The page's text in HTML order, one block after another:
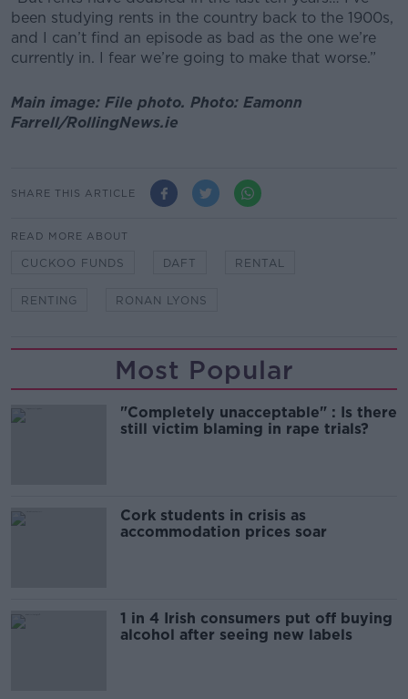
been studying rents in the country back to the 1900s,
and I can’t find an episode as bad as the one we’re
currently in. I fear we’re going to make that worse.”
Main image: File photo. Photo: Eamonn
Farrell/RollingNews.ie
SHARE THIS ARTICLE
READ MORE ABOUT
CUCKOO FUNDS DAFT RENTAL
RENTING RONAN LYONS
Most Popular
"Completely unacceptable" : Is there
still victim blaming in rape trials?
Cork students in crisis as
accommodation prices soar
1 in 4 Irish consumers put off buying
alcohol after seeing new labels